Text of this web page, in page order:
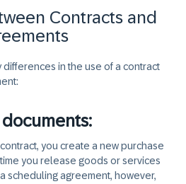
Contracts and
in the use of a contract
you create a new purchase
you release goods or services
scheduling agreement, however,